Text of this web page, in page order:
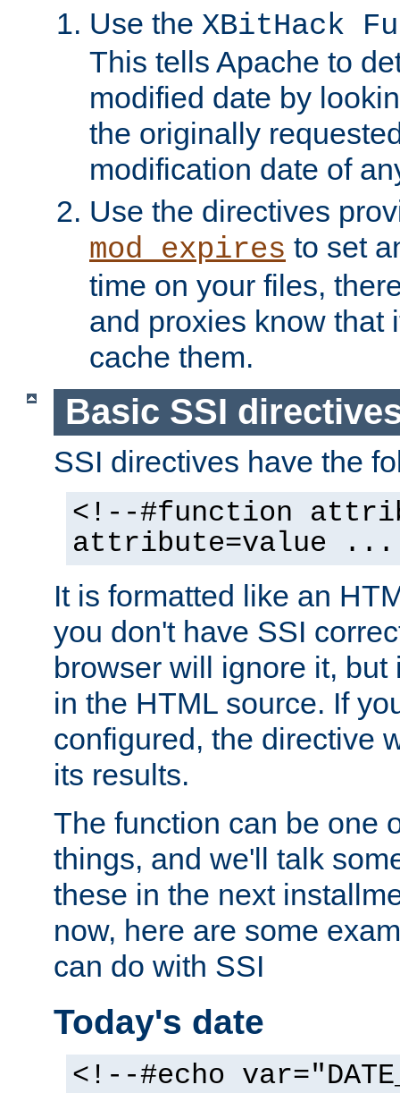
Use the XBitHack
This tells Apache to
modified date by
the originally
modification date of
Use the directives
mod_expires to set
time on your files,
and proxies know that
cache them.
Basic SSI
SSI directives have the
<!--#function
attribute=value
It is formatted like an
you don't have SSI
browser will ignore it,
in the HTML source. If
configured, the directive
its results.
The function can be one
things, and we'll talk
these in the next
now, here are some
can do with SSI
Today's date
<!--#echo